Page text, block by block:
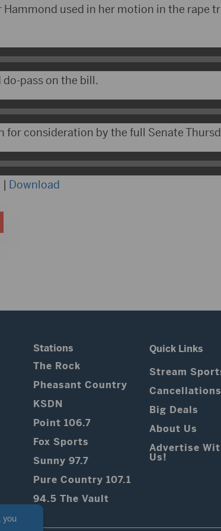
used in her motion in the rape
pass on the bill.
for consideration by the full Senate
| Download
Stations
The Rock
Pheasant Country
KSDN
Point 106.7
Fox Sports
Sunny 97.7
Pure Country 107.1
94.5 The Vault
Quick Links
Stream
Cancellations
Big Deals
About Us
Advertise
Us!